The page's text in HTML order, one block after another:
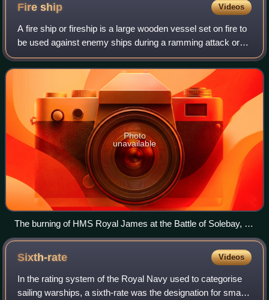
Fireship Videos
A fire ship or fireship is a large wooden vessel set on fire to
be used against enemy ships during a ramming attack or
similar maneuver. Fireships were used to great effect
against wooden ships throug
Photo
unavailable
The burning of HMS Royal James at the Battle of Solebay, 28
May 1672
Sixth-rate Videos
In the rating system of the Royal Navy used to categorise
sailing warships, a sixth-rate was the designation for small